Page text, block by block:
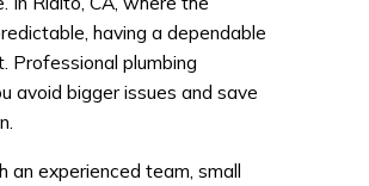
having a dependable
Professional plumbing
avoid bigger issues and save
an experienced team, small